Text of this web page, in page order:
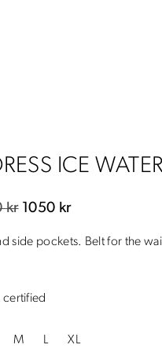
ICE
kr Original
was:
1050 krCurrent
side pockets. Belt for the
certified
M L XL